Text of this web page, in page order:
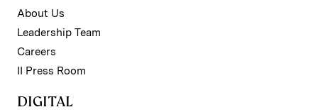
About Us
Leadership Team
Careers
II Press Room
DIGITAL